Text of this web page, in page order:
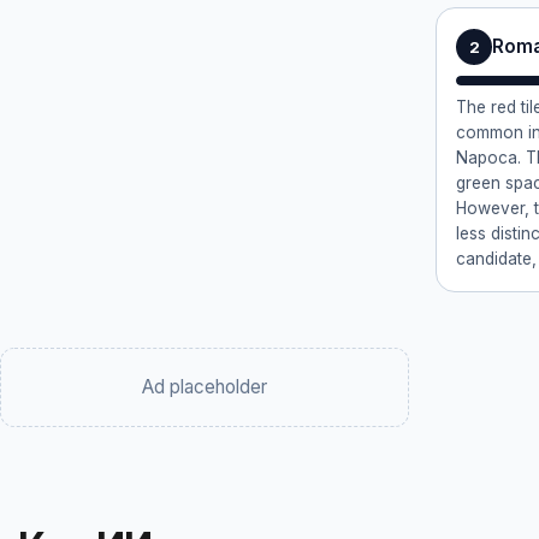
2
The red
common
Napoca.
green
However,
less
Ad placeholder